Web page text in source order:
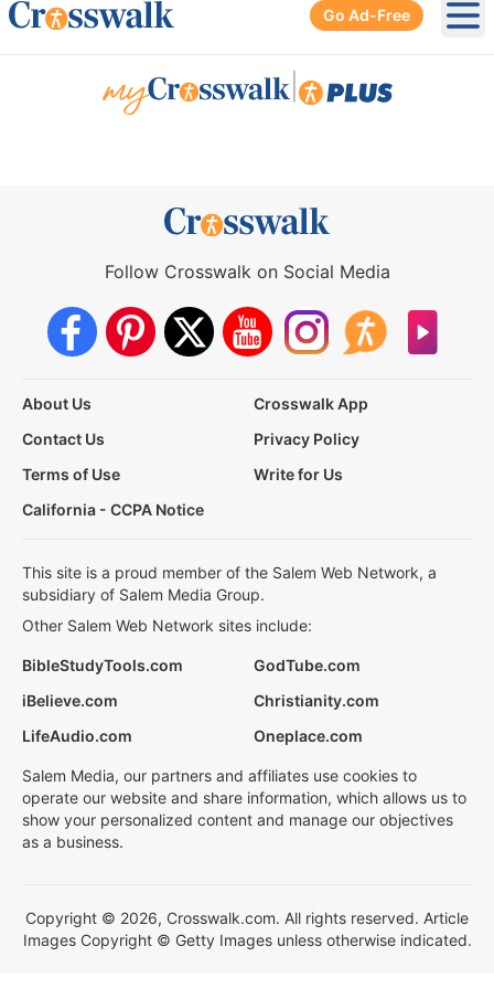
Go Ad-Free
Follow Crosswalk on Social Media
About Us
Crosswalk App
Contact Us
Privacy Policy
Terms of Use
Write for Us
California - CCPA Notice
This site is a proud member of the Salem Web Network, a
subsidiary of Salem Media Group.
Other Salem Web Network sites include:
BibleStudyTools.com
GodTube.com
iBelieve.com
Christianity.com
LifeAudio.com
Oneplace.com
Salem Media, our partners and affiliates use cookies to
operate our website and share information, which allows us to
show your personalized content and manage our objectives
as a business.
Copyright © 2026, Crosswalk.com. All rights reserved. Article
Images Copyright © Getty Images unless otherwise indicated.